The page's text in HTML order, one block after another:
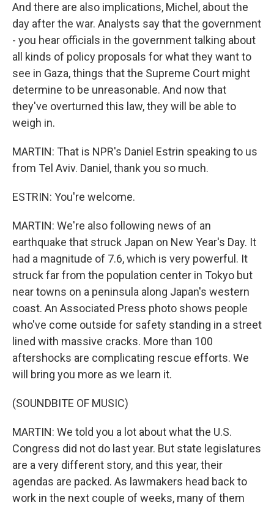
And there are also implications, Michel, about the
day after the war. Analysts say that the government
- you hear officials in the government talking about
all kinds of policy proposals for what they want to
see in Gaza, things that the Supreme Court might
determine to be unreasonable. And now that
they've overturned this law, they will be able to
weigh in.
MARTIN: That is NPR's Daniel Estrin speaking to us
from Tel Aviv. Daniel, thank you so much.
ESTRIN: You're welcome.
MARTIN: We're also following news of an
earthquake that struck Japan on New Year's Day. It
had a magnitude of 7.6, which is very powerful. It
struck far from the population center in Tokyo but
near towns on a peninsula along Japan's western
coast. An Associated Press photo shows people
who've come outside for safety standing in a street
lined with massive cracks. More than 100
aftershocks are complicating rescue efforts. We
will bring you more as we learn it.
(SOUNDBITE OF MUSIC)
MARTIN: We told you a lot about what the U.S.
Congress did not do last year. But state legislatures
are a very different story, and this year, their
agendas are packed. As lawmakers head back to
work in the next couple of weeks, many of them